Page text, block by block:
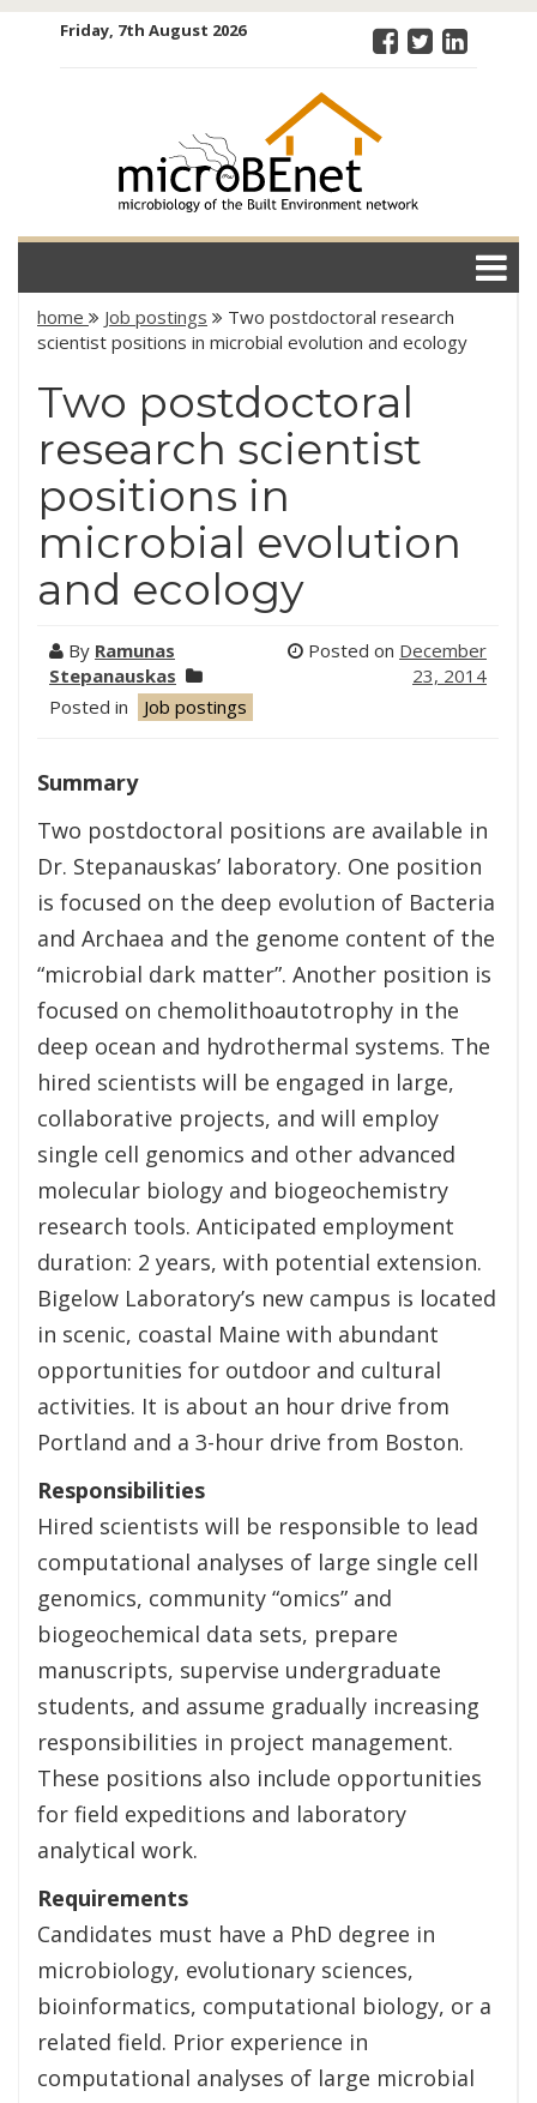
Friday, 7th August 2026
the
microbiology
of the Built
Environment
home Job postings
Two postdoctoral research
scientist positions in microbial evolution and ecology
Two postdoctoral
research scientist
positions in
microbial evolution
and ecology
By Ramunas
Stepanauskas
Posted in
Job postings
Posted on December
23, 2014
Summary
Two postdoctoral positions are available in
Dr. Stepanauskas’ laboratory. One position
is focused on the deep evolution of Bacteria
and Archaea and the genome content of the
“microbial dark matter”. Another position is
focused on chemolithoautotrophy in the
deep ocean and hydrothermal systems. The
hired scientists will be engaged in large,
collaborative projects, and will employ
single cell genomics and other advanced
molecular biology and biogeochemistry
research tools. Anticipated employment
duration: 2 years, with potential extension.
Bigelow Laboratory’s new campus is located
in scenic, coastal Maine with abundant
opportunities for outdoor and cultural
activities. It is about an hour drive from
Portland and a 3-hour drive from Boston.
Responsibilities
Hired scientists will be responsible to lead
computational analyses of large single cell
genomics, community “omics” and
biogeochemical data sets, prepare
manuscripts, supervise undergraduate
students, and assume gradually increasing
responsibilities in project management.
These positions also include opportunities
for field expeditions and laboratory
analytical work.
Requirements
Candidates must have a PhD degree in
microbiology, evolutionary sciences,
bioinformatics, computational biology, or a
related field. Prior experience in
computational analyses of large microbial